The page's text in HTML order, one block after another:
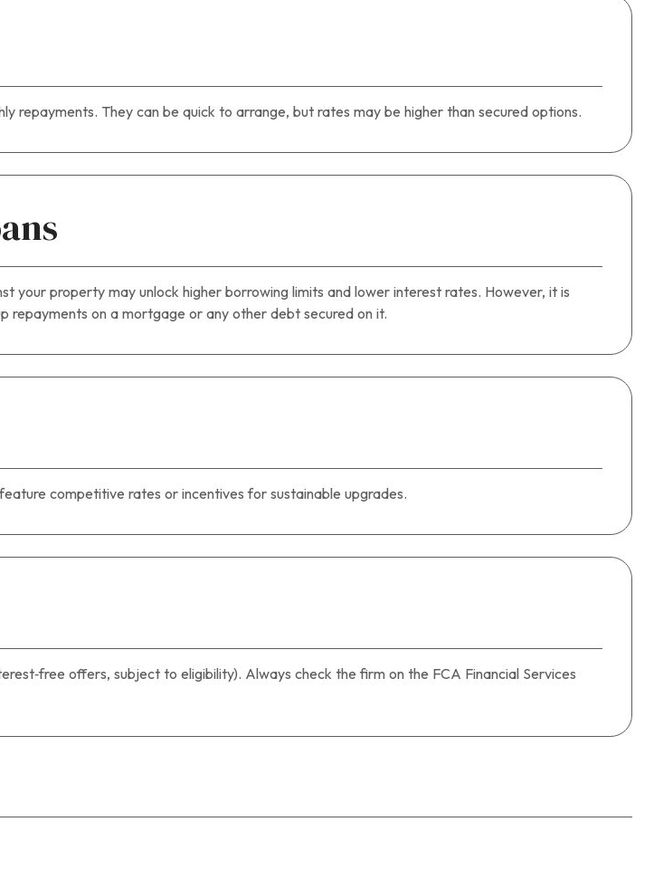
repayments. They can be quick to arrange, but rates may be higher than secured options.
your property may unlock higher borrowing limits and lower interest rates. However, it is
repayments on a mortgage or any other debt secured on it.
competitive rates or incentives for sustainable upgrades.
offers, subject to eligibility). Always check the firm on the FCA Financial Services